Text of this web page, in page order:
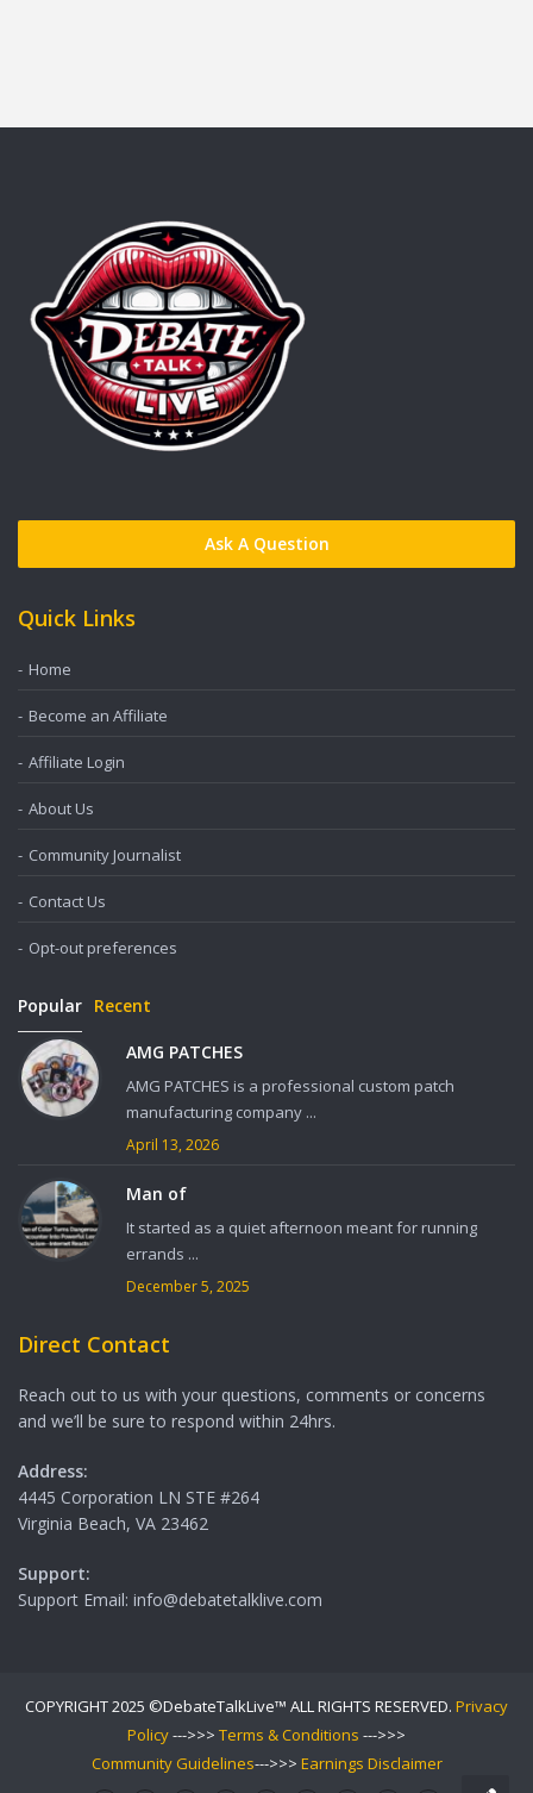
Ask A Question
Quick Links
Home
Become an Affiliate
Affiliate Login
About Us
Community Journalist
Contact Us
Opt-out preferences
Popular Recent
AMG PATCHES
AMG PATCHES is a professional custom patch
manufacturing company ...
April 13, 2026
Man of
It started as a quiet afternoon meant for running
errands ...
December 5, 2025
Direct Contact
Reach out to us with your questions, comments or concerns
and we’ll be sure to respond within 24hrs.
Address:
4445 Corporation LN STE #264
Virginia Beach, VA 23462
Support:
Support Email: info@debatetalklive.com
COPYRIGHT 2025 ©DebateTalkLive™ ALL RIGHTS RESERVED. Privacy
Policy--->>> Terms & Conditions --->>>
Community Guidelines--->>> Earnings Disclaimer